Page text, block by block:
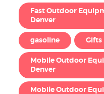
Fast Outdoor
Denver
gasoline Gifts
Mobile Outdoor
Denver
Mobile Outdoor